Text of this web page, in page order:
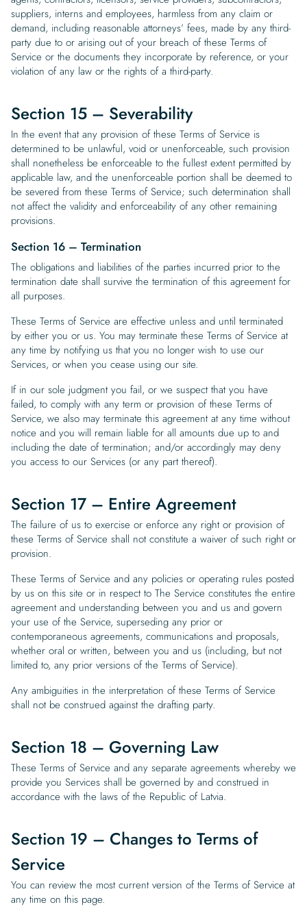
suppliers, interns and employees, harmless from any claim or
demand, including reasonable attorneys’ fees, made by any third-
party due to or arising out of your breach of these Terms of
Service or the documents they incorporate by reference, or your
violation of any law or the rights of a third-party.
Section 15 – Severability
In the event that any provision of these Terms of Service is
determined to be unlawful, void or unenforceable, such provision
shall nonetheless be enforceable to the fullest extent permitted by
applicable law, and the unenforceable portion shall be deemed to
be severed from these Terms of Service; such determination shall
not affect the validity and enforceability of any other remaining
provisions.
Section 16 – Termination
The obligations and liabilities of the parties incurred prior to the
termination date shall survive the termination of this agreement for
all purposes.
These Terms of Service are effective unless and until terminated
by either you or us. You may terminate these Terms of Service at
any time by notifying us that you no longer wish to use our
Services, or when you cease using our site.
If in our sole judgment you fail, or we suspect that you have
failed, to comply with any term or provision of these Terms of
Service, we also may terminate this agreement at any time without
notice and you will remain liable for all amounts due up to and
including the date of termination; and/or accordingly may deny
you access to our Services (or any part thereof).
Section 17 – Entire Agreement
The failure of us to exercise or enforce any right or provision of
these Terms of Service shall not constitute a waiver of such right or
provision.
These Terms of Service and any policies or operating rules posted
by us on this site or in respect to The Service constitutes the entire
agreement and understanding between you and us and govern
your use of the Service, superseding any prior or
contemporaneous agreements, communications and proposals,
whether oral or written, between you and us (including, but not
limited to, any prior versions of the Terms of Service).
Any ambiguities in the interpretation of these Terms of Service
shall not be construed against the drafting party.
Section 18 – Governing Law
These Terms of Service and any separate agreements whereby we
provide you Services shall be governed by and construed in
accordance with the laws of the Republic of Latvia.
Section 19 – Changes to Terms of
Service
You can review the most current version of the Terms of Service at
any time on this page.